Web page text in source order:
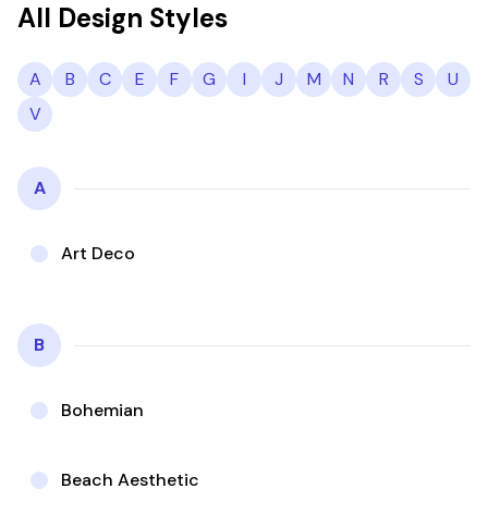
All Design Styles
A B C E F G I J M N R S
U
V
A
Art Deco
B
Bohemian
Beach Aesthetic